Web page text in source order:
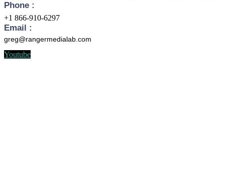
Phone :
+1 866-910-6297
Email :
greg@rangermedialab.com
Youtube